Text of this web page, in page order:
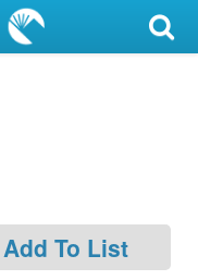
Add To List